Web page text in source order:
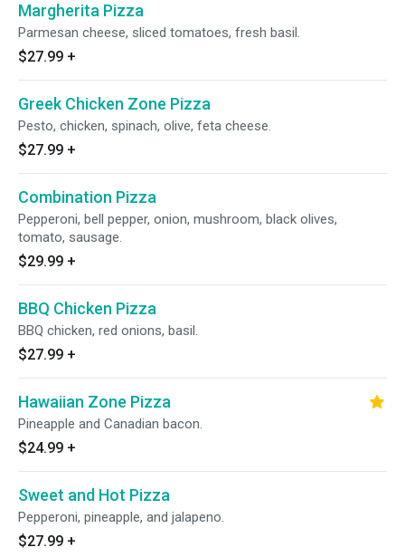
Margherita Pizza
Parmesan cheese, sliced tomatoes, fresh basil.
$27.99 +
Greek Chicken Zone Pizza
Pesto, chicken, spinach, olive, feta cheese.
$27.99 +
Combination Pizza
Pepperoni, bell pepper, onion, mushroom, black olives,
tomato, sausage.
$29.99 +
BBQ Chicken Pizza
BBQ chicken, red onions, basil.
$27.99 +
Hawaiian Zone Pizza
Pineapple and Canadian bacon.
$24.99 +
Sweet and Hot Pizza
Pepperoni, pineapple, and jalapeno.
$27.99 +